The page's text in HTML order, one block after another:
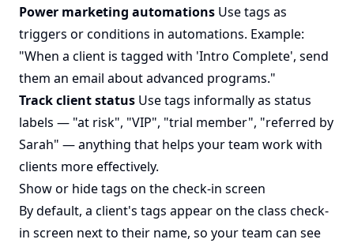
Power marketing automations Use tags as
triggers or conditions in automations. Example:
"When a client is tagged with 'Intro Complete', send
them an email about advanced programs."
Track client status Use tags informally as status
labels — "at risk", "VIP", "trial member", "referred by
Sarah" — anything that helps your team work with
clients more effectively.
Show or hide tags on the check-in screen
By default, a client's tags appear on the class check-
in screen next to their name, so your team can see